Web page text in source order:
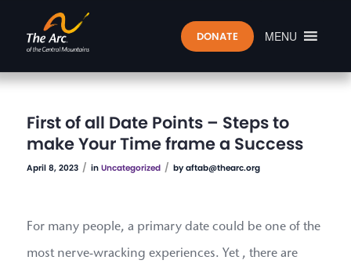
MENU
DONATE
First of all Date Points – Steps to
make Your Time frame a Success
April 8, 2023 / in Uncategorized / byaftab@thearc.org
For many people, a primary date could be one of the
most nerve-wracking experiences. Yet , there are